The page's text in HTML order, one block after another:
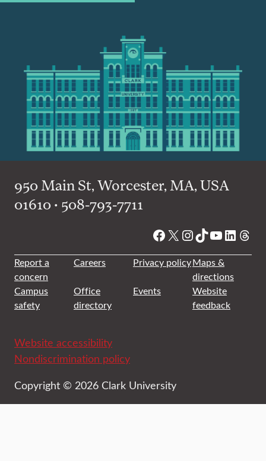
950 Main St, Worcester, MA, USA
01610 • 508-793-7711
Facebook
X Instagram
TikTok
YouTube
Report a
concern
Careers Privacy policyMaps &
directions
Campus
safety
Office
directory
Events
Website
feedback
Website accessibility
Nondiscrimination policy
Copyright © 2026 Clark University